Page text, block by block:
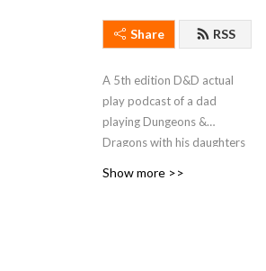
Share RSS
A 5th edition D&D actual
play podcast of a dad
playing Dungeons &
Dragons with his daughters
Show more >>